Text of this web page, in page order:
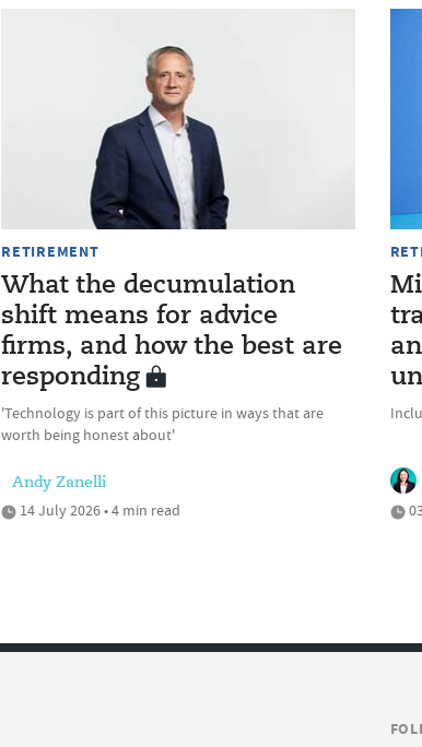
RETIREMENT
What the decumulation
shift means for advice
firms, and how the best are
responding
'Technology is part of this picture in ways that are
worth being honest about'
Andy Zanelli
14 July 2026 • 4 min read